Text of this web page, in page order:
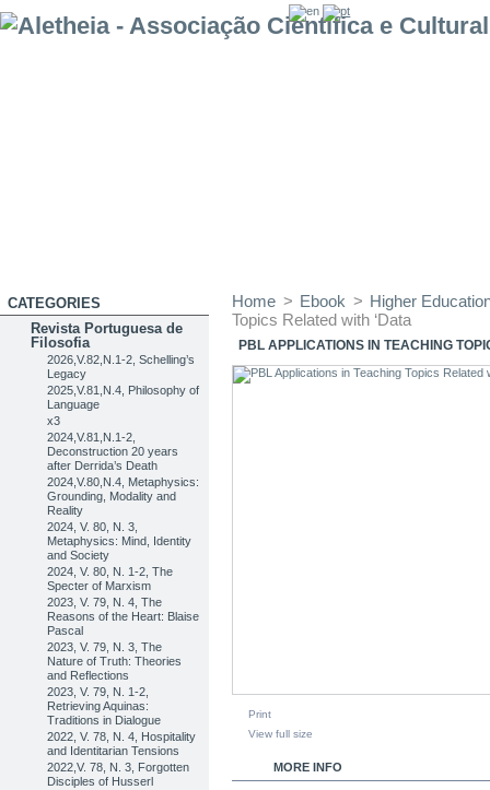
CATEGORIES
Revista Portuguesa de
Filosofia
2026,V.82,N.1-2, Schelling’s
Legacy
2025,V.81,N.4, Philosophy of
Language
x3
2024,V.81,N.1-2,
Deconstruction 20 years
after Derrida’s Death
2024,V.80,N.4, Metaphysics:
Grounding, Modality and
Reality
2024, V. 80, N. 3,
Metaphysics: Mind, Identity
and Society
2024, V. 80, N. 1-2, The
Specter of Marxism
2023, V. 79, N. 4, The
Reasons of the Heart: Blaise
Pascal
2023, V. 79, N. 3, The
Nature of Truth: Theories
and Reflections
2023, V. 79, N. 1-2,
Retrieving Aquinas:
Traditions in Dialogue
2022, V. 78, N. 4, Hospitality
and Identitarian Tensions
2022,V. 78, N. 3, Forgotten
Disciples of Husserl
Home > Ebook > Higher
Topics Related with ‘Data
PBL APPLICATIONS IN TEACHING
Print
View full size
MORE INFO